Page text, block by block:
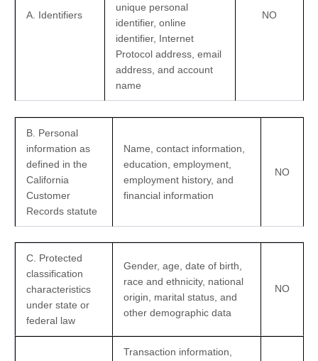
A. Identifiers
unique personal
identifier, online
identifier, Internet
Protocol address, email
address, and account
name
NO
B. Personal
information as
defined in the
California
Customer
Records statute
Name, contact information,
education, employment,
employment history, and
financial information
NO
C. Protected
classification
characteristics
under state or
federal law
Gender, age, date of birth,
race and ethnicity, national
origin, marital status, and
other demographic data
NO
Transaction information,